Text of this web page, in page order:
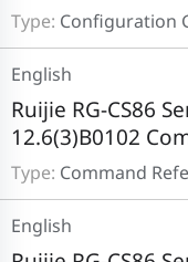
Type: Configuration
Type: Command
Ruijie RG-CS86
12.6(3)B0102
English
English